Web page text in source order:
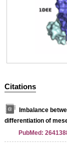
Citations
Imbalance
differentiation of
PubMed: